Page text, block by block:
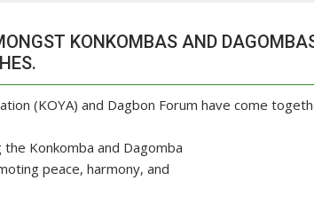
KONKOMBAS AND
(KOYA) and Dagbon Forum have come
Konkomba and Dagomba
peace, harmony, and